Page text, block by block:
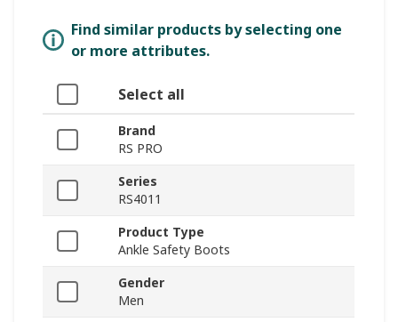
Find similar products by selecting one
or more attributes.
Select all
Brand
RS PRO
Series
RS4011
Product Type
Ankle Safety Boots
Gender
Men